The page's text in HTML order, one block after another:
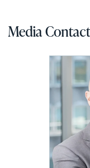
Media Contact